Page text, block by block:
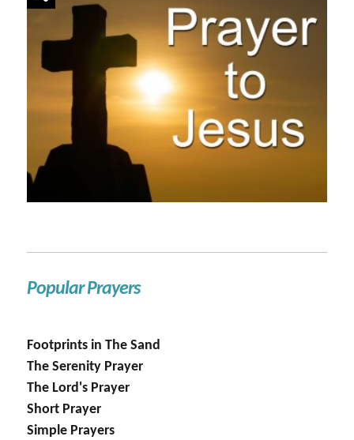
Popular Prayers
Footprints in The Sand
The Serenity Prayer
The Lord's Prayer
Short Prayer
Simple Prayers